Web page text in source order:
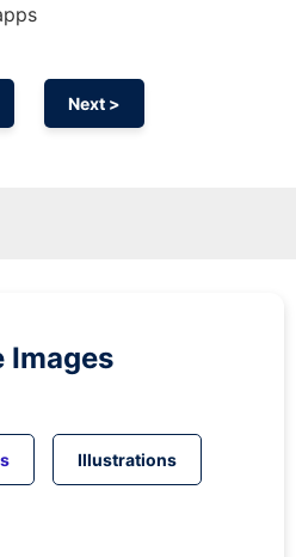
Next >
Images
Illustrations